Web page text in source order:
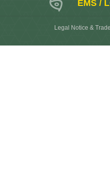
EMS /
Legal Notice &